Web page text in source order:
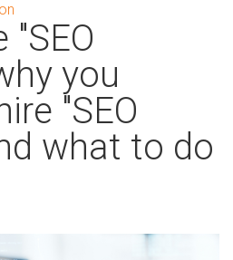
"SEO
you
"SEO
what to do